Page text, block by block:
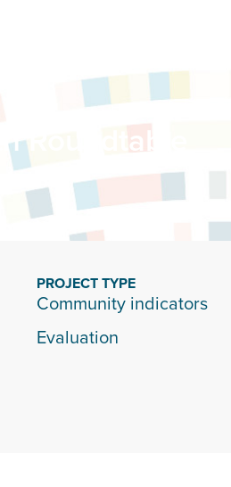
Roundtable
PROJECT TYPE
Community indicators
Evaluation